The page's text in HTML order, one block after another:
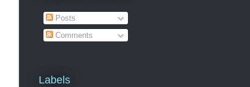
Posts
Comments
Labels